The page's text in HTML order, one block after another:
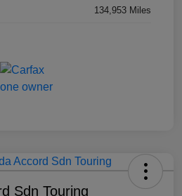
134,953 Miles
Sdn Touring